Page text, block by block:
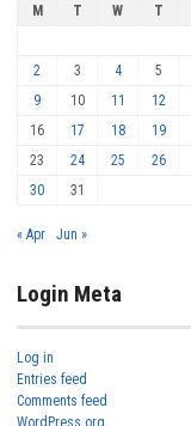
M T W T
2
3 4 5
9
10 11 12
16
17 18 19
23
24 25 26
30
31
« Apr Jun »
Login Meta
Log in
Entries feed
Comments feed
WordPress.org